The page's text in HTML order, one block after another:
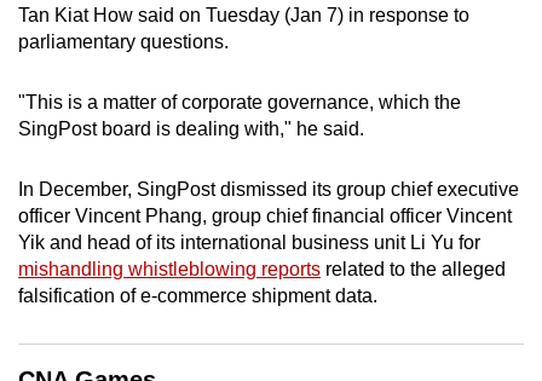
Tan Kiat How said on Tuesday (Jan 7) in response to
parliamentary questions.
"This is a matter of corporate governance, which the
SingPost board is dealing with," he said.
In December, SingPost dismissed its group chief executive
officer Vincent Phang, group chief financial officer Vincent
Yik and head of its international business unit Li Yu for
mishandling whistleblowing reports related to the alleged
falsification of e-commerce shipment data.
Upgraded
still
having
Contact
us